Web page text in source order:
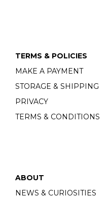
TERMS & POLICIES
MAKE A PAYMENT
STORAGE & SHIPPING
PRIVACY
TERMS & CONDITIONS
ABOUT
NEWS & CURIOSITIES